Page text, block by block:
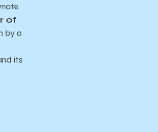
of
by a
its